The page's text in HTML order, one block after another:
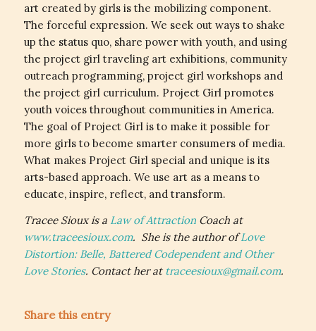
art created by girls is the mobilizing component.
The forceful expression. We seek out ways to shake
up the status quo, share power with youth, and using
the project girl traveling art exhibitions, community
outreach programming, project girl workshops and
the project girl curriculum. Project Girl promotes
youth voices throughout communities in America.
The goal of Project Girl is to make it possible for
more girls to become smarter consumers of media.
What makes Project Girl special and unique is its
arts-based approach. We use art as a means to
educate, inspire, reflect, and transform.
Tracee Sioux is a Law of AttractionCoach at
www.traceesioux.com. She is the author ofLove
Distortion: Belle, Battered Codependent and Other
Love Stories. Contact her at traceesioux@gmail.com.
Share this entry